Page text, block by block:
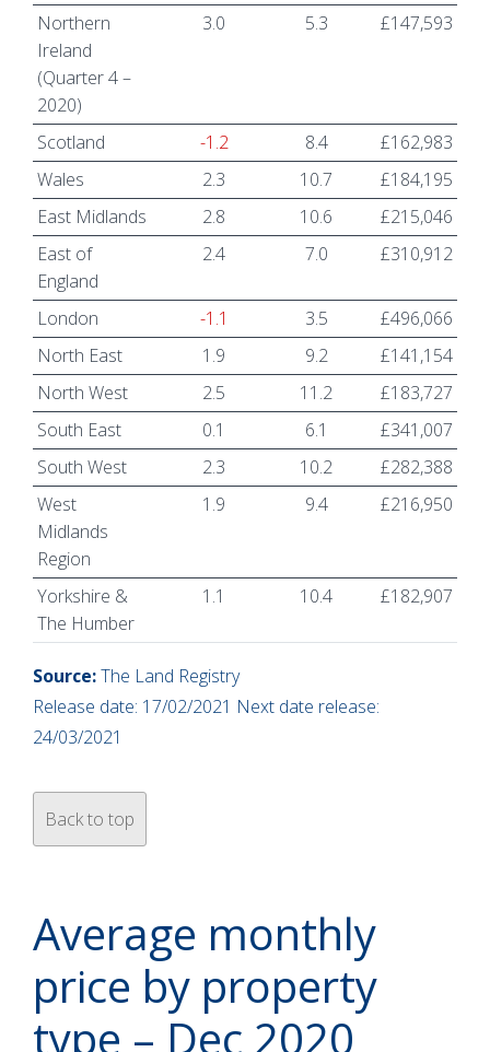
Northern
Ireland
(Quarter 4 –
2020)
3.0 5.3 £147,593
Scotland -1.2 8.4
£162,983
Wales
2.3 10.7
£184,195
East Midlands
2.8 10.6
£215,046
East of
England
2.4 7.0 £310,912
London -1.1 3.5
£496,066
North East
1.9 9.2
£141,154
North West
2.5 11.2
£183,727
South East
0.1 6.1
£341,007
South West
2.3 10.2
£282,388
West
Midlands
Region
1.9 9.4 £216,950
Yorkshire &
The Humber
1.1 10.4 £182,907
Source:The Land Registry
Release date: 17/02/2021 Next date release:
24/03/2021
Back to top
Average monthly
price by property
type – Dec 2020